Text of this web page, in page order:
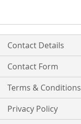
Contact Details
Contact Form
Terms & Conditions
Privacy Policy